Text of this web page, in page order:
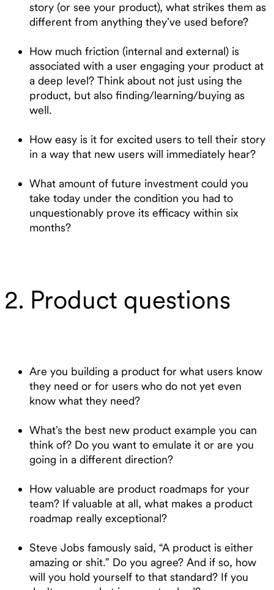
story (or see your product), what strikes them as
different from anything they’ve used before?
How much friction (internal and external) is
associated with a user engaging your product at
a deep level? Think about not just using the
product, but also finding/learning/buying as
well.
How easy is it for excited users to tell their story
in a way that new users will immediately hear?
What amount of future investment could you
take today under the condition you had to
unquestionably prove its efficacy within six
months?
2. Product questions
Are you building a product for what users know
they need or for users who do not yet even
know what they need?
What’s the best new product example you can
think of? Do you want to emulate it or are you
going in a different direction?
How valuable are product roadmaps for your
team? If valuable at all, what makes a product
roadmap really exceptional?
Steve Jobs famously said, “A product is either
amazing or shit.” Do you agree? And if so, how
will you hold yourself to that standard? If you